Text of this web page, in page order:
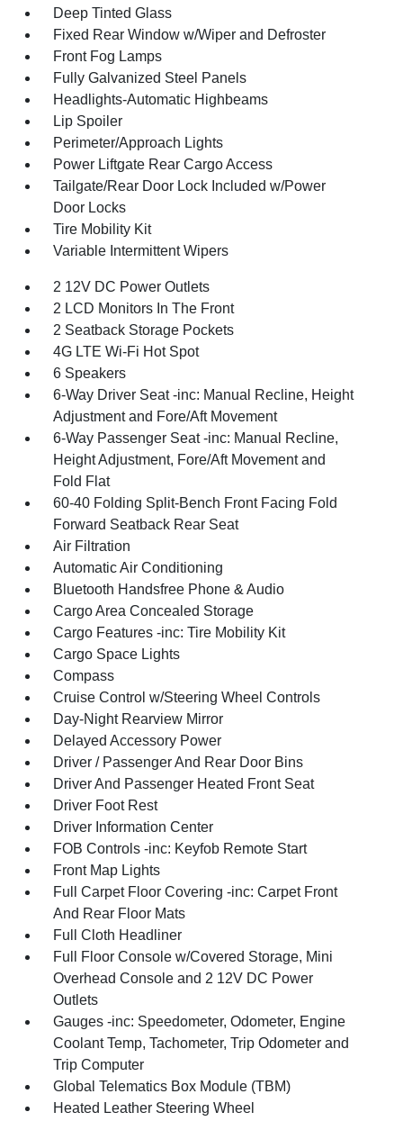
Deep Tinted Glass
Fixed Rear Window w/Wiper and Defroster
Front Fog Lamps
Fully Galvanized Steel Panels
Headlights-Automatic Highbeams
Lip Spoiler
Perimeter/Approach Lights
Power Liftgate Rear Cargo Access
Tailgate/Rear Door Lock Included w/Power
Door Locks
Tire Mobility Kit
Variable Intermittent Wipers
2 12V DC Power Outlets
2 LCD Monitors In The Front
2 Seatback Storage Pockets
4G LTE Wi-Fi Hot Spot
6 Speakers
6-Way Driver Seat -inc: Manual Recline, Height
Adjustment and Fore/Aft Movement
6-Way Passenger Seat -inc: Manual Recline,
Height Adjustment, Fore/Aft Movement and
Fold Flat
60-40 Folding Split-Bench Front Facing Fold
Forward Seatback Rear Seat
Air Filtration
Automatic Air Conditioning
Bluetooth Handsfree Phone & Audio
Cargo Area Concealed Storage
Cargo Features -inc: Tire Mobility Kit
Cargo Space Lights
Compass
Cruise Control w/Steering Wheel Controls
Day-Night Rearview Mirror
Delayed Accessory Power
Driver / Passenger And Rear Door Bins
Driver And Passenger Heated Front Seat
Driver Foot Rest
Driver Information Center
FOB Controls -inc: Keyfob Remote Start
Front Map Lights
Full Carpet Floor Covering -inc: Carpet Front
And Rear Floor Mats
Full Cloth Headliner
Full Floor Console w/Covered Storage, Mini
Overhead Console and 2 12V DC Power
Outlets
Gauges -inc: Speedometer, Odometer, Engine
Coolant Temp, Tachometer, Trip Odometer and
Trip Computer
Global Telematics Box Module (TBM)
Heated Leather Steering Wheel